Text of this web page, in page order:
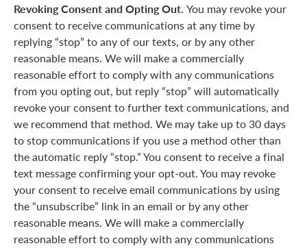
Revoking Consent and Opting Out. You may revoke your
consent to receive communications at any time by
replying “stop” to any of our texts, or by any other
reasonable means. We will make a commercially
reasonable effort to comply with any communications
from you opting out, but reply “stop” will automatically
revoke your consent to further text communications, and
we recommend that method. We may take up to 30 days
to stop communications if you use a method other than
the automatic reply “stop.” You consent to receive a final
text message confirming your opt-out. You may revoke
your consent to receive email communications by using
the “unsubscribe” link in an email or by any other
reasonable means. We will make a commercially
reasonable effort to comply with any communications